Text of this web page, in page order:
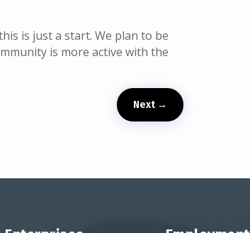
is just a start. We plan to be
is more active with the
Next→